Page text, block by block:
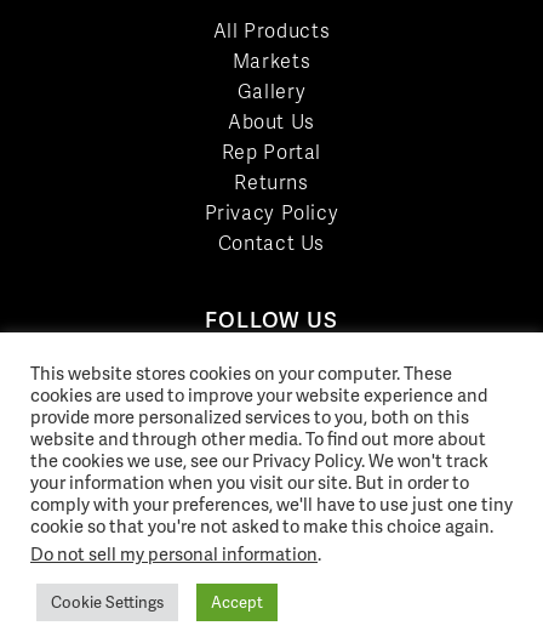
All Products
Markets
Gallery
About Us
Rep Portal
Returns
Privacy Policy
Contact Us
FOLLOW US
LinkedIn
Facebook
YouTube
Twitter
Pinterest
Instagram
© 2026 Norix Group Inc. |
This website stores cookies on your computer. These
cookies are used to improve your website experience and
provide more personalized services to you, both on this
website and through other media. To find out more about
the cookies we use, see our Privacy Policy. We won't track
your information when you visit our site. But in order to
comply with your preferences, we'll have to use just one tiny
cookie so that you're not asked to make this choice again.
Do not sell my personal information.
Cookie Settings Accept